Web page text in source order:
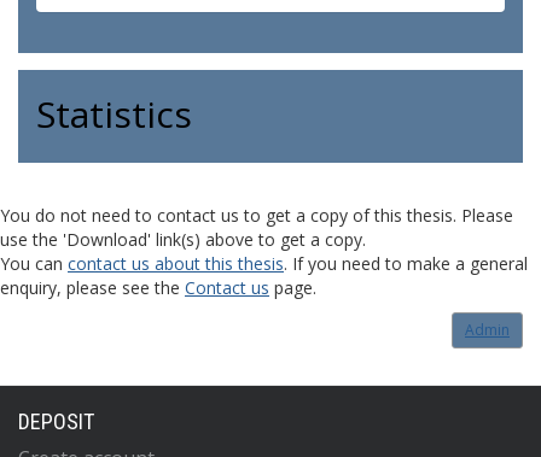
Statistics
You do not need to contact us to get a copy of this thesis. Please
use the 'Download' link(s) above to get a copy.
You can contact us about this thesis. If you need to make a general
enquiry, please see the Contact us page.
Admin
DEPOSIT